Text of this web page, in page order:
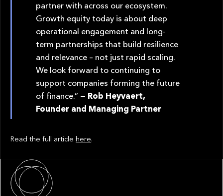
partner with across our ecosystem.
Growth equity today is about deep
operational engagement and long-
term partnerships that build resilience
and relevance – not just rapid scaling.
We look forward to continuing to
support companies forming the future
of finance.” — Rob Heyvaert,
Founder and Managing Partner
Read the full article here.